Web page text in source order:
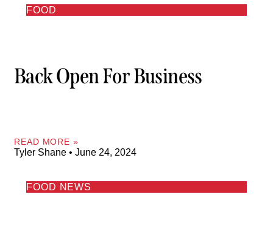
FOOD
Back Open For Business
READ MORE »
Tyler Shane June 24, 2024
FOOD NEWS